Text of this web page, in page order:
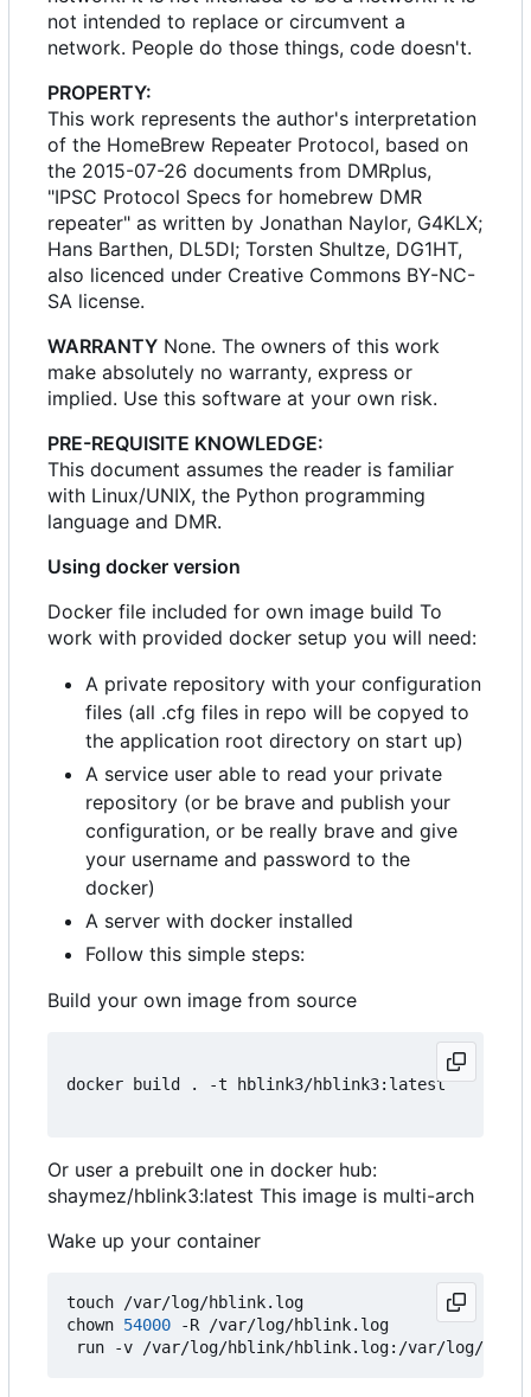
not intended to replace or circumvent a
network. People do those things, code doesn't.
PROPERTY:
This work represents the author's interpretation
of the HomeBrew Repeater Protocol, based on
the 2015-07-26 documents from DMRplus,
"IPSC Protocol Specs for homebrew DMR
repeater" as written by Jonathan Naylor, G4KLX;
Hans Barthen, DL5DI; Torsten Shultze, DG1HT,
also licenced under Creative Commons BY-NC-
SA license.
WARRANTY None. The owners of this work
make absolutely no warranty, express or
implied. Use this software at your own risk.
PRE-REQUISITE KNOWLEDGE:
This document assumes the reader is familiar
with Linux/UNIX, the Python programming
language and DMR.
Using docker version
Docker file included for own image build To
work with provided docker setup you will need:
A private repository with your configuration
files (all .cfg files in repo will be copyed to
the application root directory on start up)
A service user able to read your private
repository (or be brave and publish your
configuration, or be really brave and give
your username and password to the
docker)
A server with docker installed
Follow this simple steps:
Build your own image from source
docker build . -t hblink3/hblink3:latest
Or user a prebuilt one in docker hub:
shaymez/hblink3:latest This image is multi-arch
Wake up your container
touch /var/log/hblink.log
chown 54000 -R /var/log/hblink.log
run -v /var/log/hblink/hblink.log:/var/log/